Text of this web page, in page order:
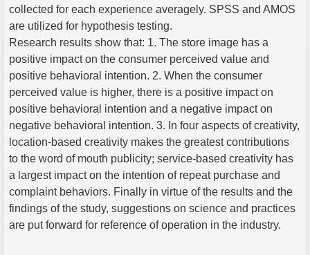
collected for each experience averagely. SPSS and AMOS
are utilized for hypothesis testing.
Research results show that: 1. The store image has a
positive impact on the consumer perceived value and
positive behavioral intention. 2. When the consumer
perceived value is higher, there is a positive impact on
positive behavioral intention and a negative impact on
negative behavioral intention. 3. In four aspects of creativity,
location-based creativity makes the greatest contributions
to the word of mouth publicity; service-based creativity has
a largest impact on the intention of repeat purchase and
complaint behaviors. Finally in virtue of the results and the
findings of the study, suggestions on science and practices
are put forward for reference of operation in the industry.